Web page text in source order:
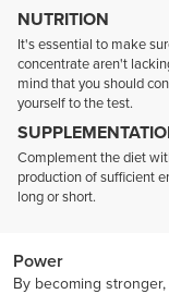
NUTRITION
It's essential to make
concentrate aren't
mind that you should
yourself to the test.
Complement the diet
production of sufficient
long or short.
Power
By becoming